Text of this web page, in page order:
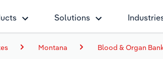
Solutions
Montana Blood & Organ